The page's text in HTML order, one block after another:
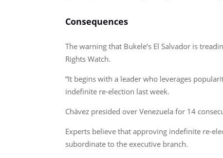
Consequences
The warning that Bukele’s El Salvador is
Rights Watch.
“It begins with a leader who leverages
indefinite re-election last week.
Chávez presided over Venezuela for 14
Experts believe that approving indefinite re-
subordinate to the executive branch.